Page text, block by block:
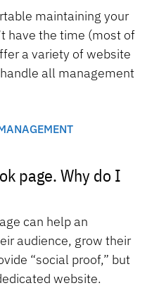
maintaining your
have the time (most of
a variety of website
all management
can help an
audience, grow their
“social proof,” but
website.